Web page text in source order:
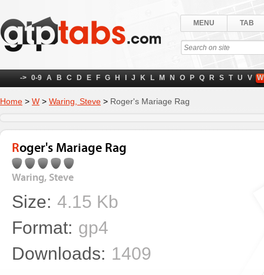
MENU TAB
-> 0-9 A B C D E F G H J K L M N O P Q R S T U V W
Home > W > Waring, Steve > Roger's Mariage Rag
Roger's Mariage Rag
Waring, Steve
Size: 4.15 Kb
Format: gp4
Downloads: 1409